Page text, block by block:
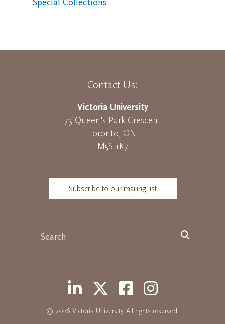
Special Collections
Contact Us:
Victoria University
73 Queen's Park Crescent
Toronto, ON
M5S 1K7
Subscribe to our mailing list
© 2026 Victoria University. All rights reserved.